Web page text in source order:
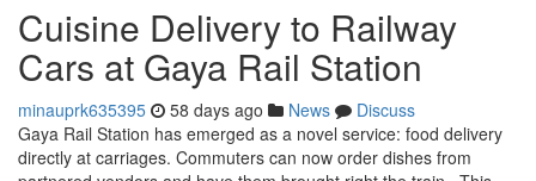
Cuisine Delivery to Railway
Cars at Gaya Rail Station
minauprk635395 58 days ago News
Discuss
Gaya Rail Station has emerged as a novel service: food delivery
directly at carriages. Commuters can now order dishes from